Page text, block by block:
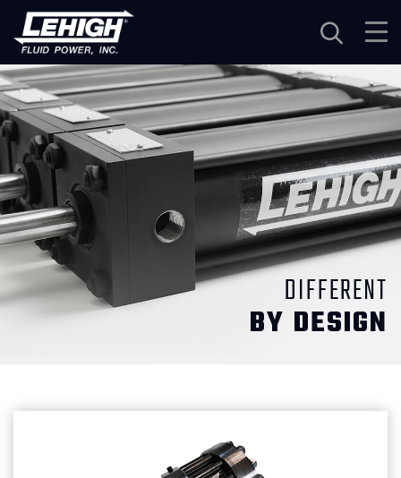
Navigation
DIFFERENT
BY DESIGN